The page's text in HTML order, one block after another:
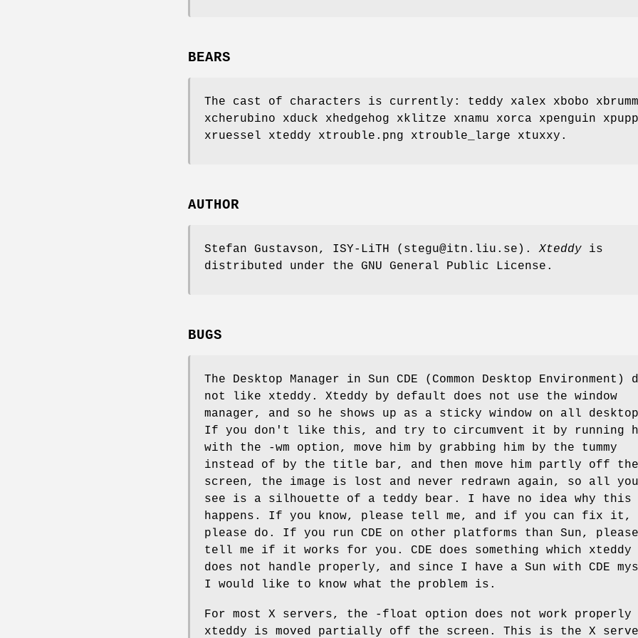
BEARS
The cast of characters is currently: teddy xalex xbobo
xcherubino xduck xhedgehog xklitze xnamu xorca xpenguin
xruessel xteddy xtrouble.png xtrouble_large xtuxxy.
AUTHOR
Stefan Gustavson, ISY-LiTH (stegu@itn.liu.se).Xteddy is
distributed under the GNU General Public License.
BUGS
The Desktop Manager in Sun CDE (Common Desktop Environment)
not like xteddy. Xteddy by default does not use the window
manager, and so he shows up as a sticky window on all
If you don't like this, and try to circumvent it by running
with the -wm option, move him by grabbing him by the tummy
instead of by the title bar, and then move him partly off the
screen, the image is lost and never redrawn again, so all you
see is a silhouette of a teddy bear. I have no idea why this
happens. If you know, please tell me, and if you can fix it,
please do. If you run CDE on other platforms than Sun, please
tell me if it works for you. CDE does something which xteddy
does not handle properly, and since I have a Sun with CDE
I would like to know what the problem is.
For most X servers, the -float option does not work
xteddy is moved partially off the screen. This is the X